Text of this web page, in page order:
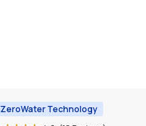
ZeroWater Technology